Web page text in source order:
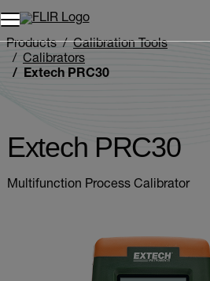
Unread messages
Remove
Add to cart
Added to cart
Products
Calibration Tools
Calibrators
Extech PRC30
Extech PRC30
Multifunction Process Calibrator